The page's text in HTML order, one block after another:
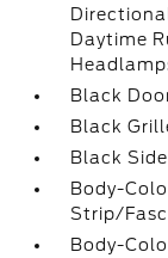
Daytime
Black
Black
Black
Body-
Strip/
Body-